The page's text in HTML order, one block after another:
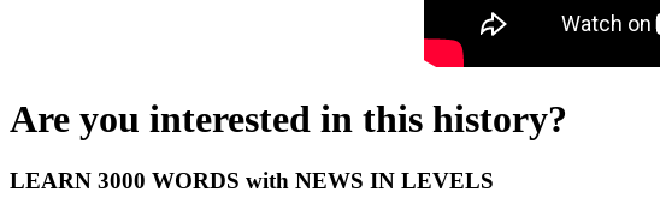
Are you interested in this history?
LEARN 3000 WORDS with NEWS IN LEVELS